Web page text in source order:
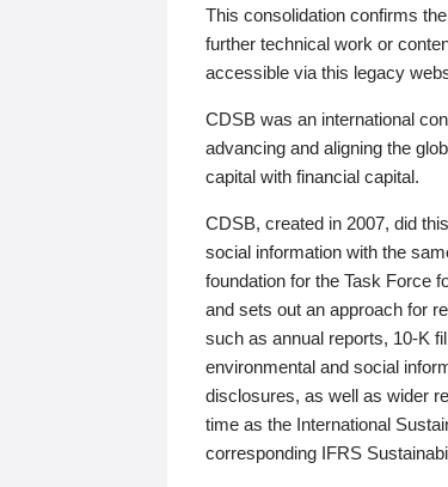
This consolidation confirms
further technical work or
accessible via this legacy
CDSB was an international
advancing and aligning the
capital with financial capital.
CDSB, created in 2007, did
social information with the
foundation for the Task Force
and sets out an approach for
such as annual reports, 10-K
environmental and social
disclosures, as well as wider
time as the International
corresponding IFRS